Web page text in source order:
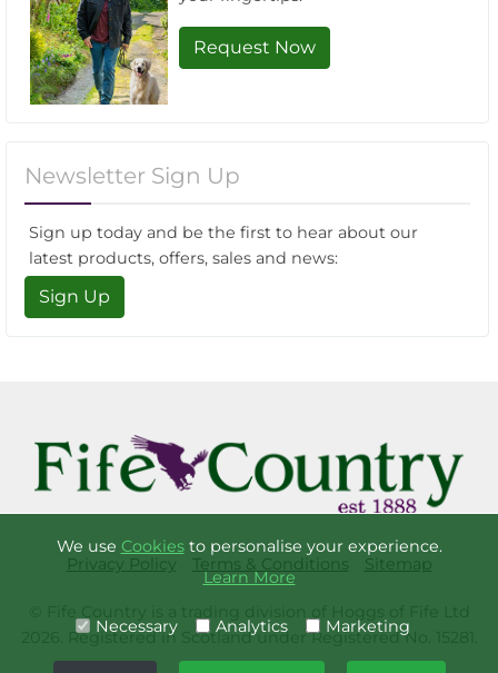
Request Now
Newsletter Sign Up
Sign up today and be the first to hear about our
latest products, offers, sales and news:
Sign Up
Privacy Policy Terms & Conditions Sitemap
2026. Registered in Scotland under Registered No. 15281.
We use Cookiesto personalise your experience.
Learn More
Necessary Analytics Marketing